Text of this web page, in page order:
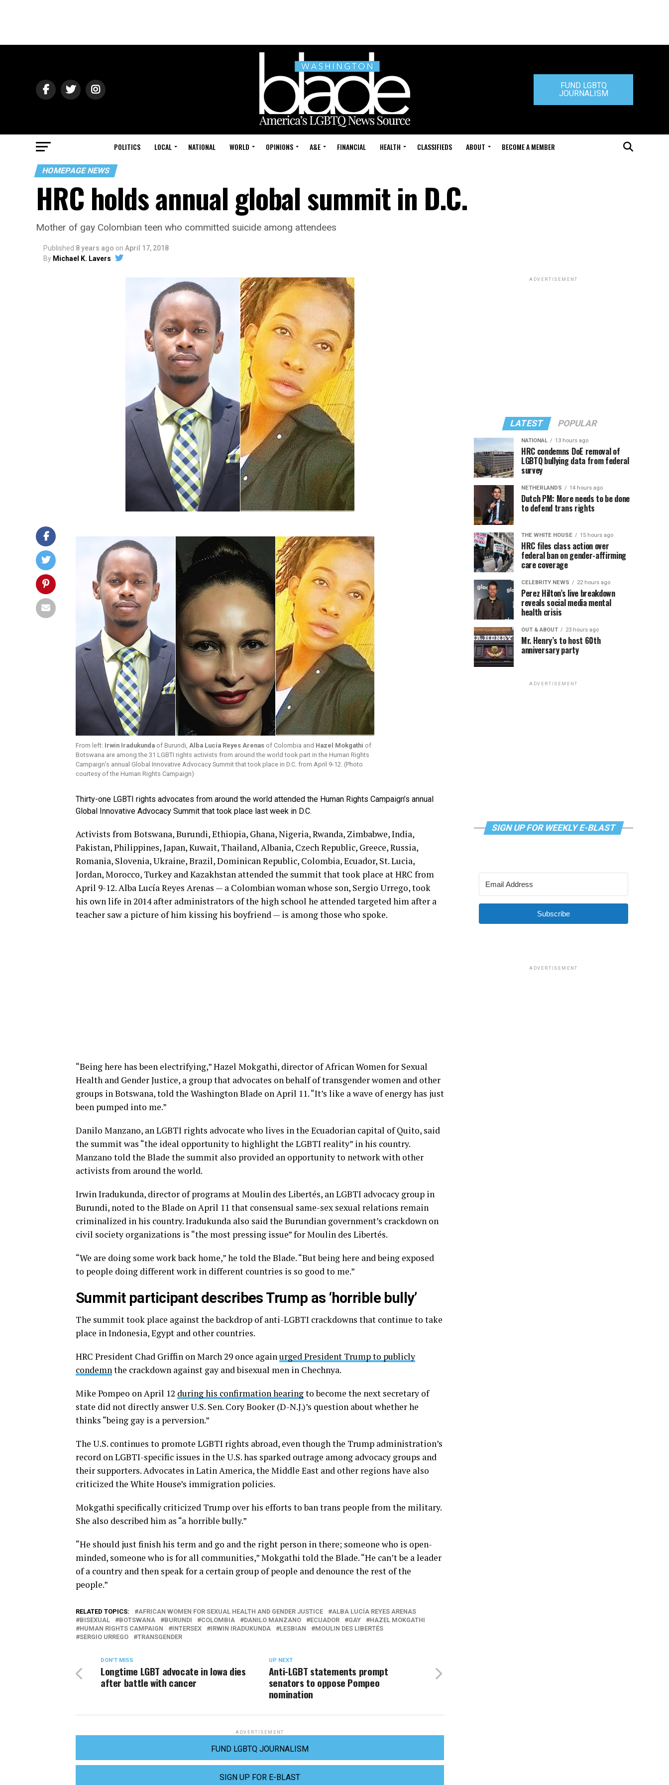
FUND LGBTQ
JOURNALISM
POLITICS LOCAL NATIONAL WORLD OPINIONS A&E FINANCIAL HEALTH CLASSIFIEDS ABOUT BECOME A MEMBER
HOMEPAGE NEWS
HRC holds annual global summit in D.C.
Mother of gay Colombian teen who committed suicide among attendees
Published 8 years ago on April 17, 2018
By Michael K. Lavers
From left: Irwin Iradukunda of Burundi, Alba Lucía Reyes Arenas of Colombia and Hazel Mokgathi of
Botswana are among the 31 LGBTI rights activists from around the world took part in the Human Rights
Campaign’s annual Global Innovative Advocacy Summit that took place in D.C. from April 9-12. (Photo
courtesy of the Human Rights Campaign)
Thirty-one LGBTI rights advocates from around the world attended the Human Rights Campaign’s annual
Global Innovative Advocacy Summit that took place last week in D.C.
Activists from Botswana, Burundi, Ethiopia, Ghana, Nigeria, Rwanda, Zimbabwe, India,
Pakistan, Philippines, Japan, Kuwait, Thailand, Albania, Czech Republic, Greece, Russia,
Romania, Slovenia, Ukraine, Brazil, Dominican Republic, Colombia, Ecuador, St. Lucia,
Jordan, Morocco, Turkey and Kazakhstan attended the summit that took place at HRC from
April 9-12. Alba Lucía Reyes Arenas — a Colombian woman whose son, Sergio Urrego, took
his own life in 2014 after administrators of the high school he attended targeted him after a
teacher saw a picture of him kissing his boyfriend — is among those who spoke.
“Being here has been electrifying,” Hazel Mokgathi, director of African Women for Sexual
Health and Gender Justice, a group that advocates on behalf of transgender women and other
groups in Botswana, told the Washington Blade on April 11. “It’s like a wave of energy has just
been pumped into me.”
Danilo Manzano, an LGBTI rights advocate who lives in the Ecuadorian capital of Quito, said
the summit was “the ideal opportunity to highlight the LGBTI reality” in his country.
Manzano told the Blade the summit also provided an opportunity to network with other
activists from around the world.
Irwin Iradukunda, director of programs at Moulin des Libertés, an LGBTI advocacy group in
Burundi, noted to the Blade on April 11 that consensual same-sex sexual relations remain
criminalized in his country. Iradukunda also said the Burundian government’s crackdown on
civil society organizations is “the most pressing issue” for Moulin des Libertés.
“We are doing some work back home,” he told the Blade. “But being here and being exposed
to people doing different work in different countries is so good to me.”
Summit participant describes Trump as ‘horrible bully’
The summit took place against the backdrop of anti-LGBTI crackdowns that continue to take
place in Indonesia, Egypt and other countries.
HRC President Chad Griffin on March 29 once againurged President Trump to publicly
condemnthe crackdown against gay and bisexual men in Chechnya.
Mike Pompeo on April 12 during his confirmation hearingto become the next secretary of
state did not directly answer U.S. Sen. Cory Booker (D-N.J.)’s question about whether he
thinks “being gay is a perversion.”
The U.S. continues to promote LGBTI rights abroad, even though the Trump administration’s
record on LGBTI-specific issues in the U.S. has sparked outrage among advocacy groups and
their supporters. Advocates in Latin America, the Middle East and other regions have also
criticized the White House’s immigration policies.
Mokgathi specifically criticized Trump over his efforts to ban trans people from the military.
She also described him as “a horrible bully.”
“He should just finish his term and go and the right person in there; someone who is open-
minded, someone who is for all communities,” Mokgathi told the Blade. “He can’t be a leader
of a country and then speak for a certain group of people and denounce the rest of the
people.”
RELATED TOPICS: AFRICAN WOMEN FOR SEXUAL HEALTH AND GENDER JUSTICE
ALBA LUCÍA REYES ARENAS
BISEXUAL
BOTSWANA BURUNDI COLOMBIA DANILO MANZANO ECUADOR GAY
HAZEL MOKGATHI
HUMAN RIGHTS CAMPAIGN
INTERSEX IRWIN IRADUKUNDA LESBIAN
MOULIN DES LIBERTÉS
SERGIO URREGO
TRANSGENDER
UP NEXT
Anti-LGBT statements prompt
senators to oppose Pompeo
nomination
DON'T MISS
Longtime LGBT advocate in Iowa dies
after battle with cancer
ADVERTISEMENT
FUND LGBTQ JOURNALISM
SIGN UP FOR E-BLAST
ADVERTISEMENT
LATEST POPULAR
NATIONAL 13 hours ago
HRC condemns DoE removal of
LGBTQ bullying data from federal
survey
NETHERLANDS 14 hours ago
Dutch PM: More needs to be done
to defend trans rights
THE WHITE HOUSE 15 hours ago
HRC files class action over
federal ban on gender-affirming
care coverage
CELEBRITY NEWS 22 hours ago
Perez Hilton’s live breakdown
reveals social media mental
health crisis
OUT & ABOUT 23 hours ago
Mr. Henry’s to host 60th
anniversary party
ADVERTISEMENT
SIGN UP FOR WEEKLY E-BLAST
Subscribe
ADVERTISEMENT